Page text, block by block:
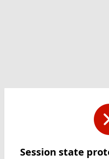
Session state